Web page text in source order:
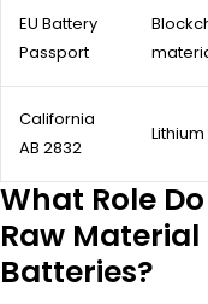
EU Battery
Passport
California
AB 2832
What Role
Raw
Batteries?